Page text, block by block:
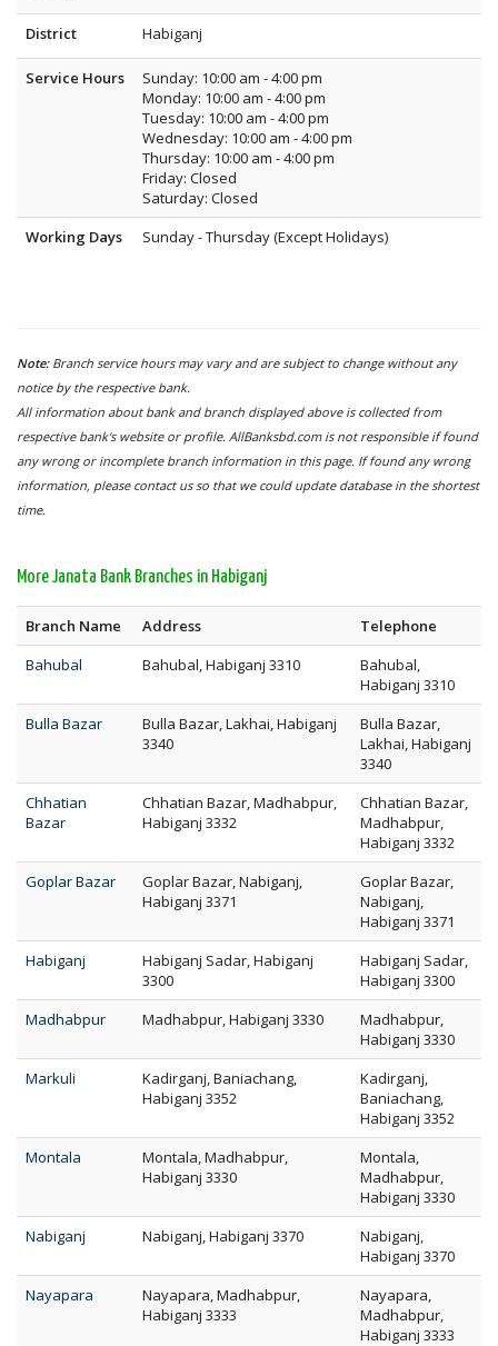
District Habiganj
Service Hours
Sunday: 10:00 am - 4:00 pm
Monday: 10:00 am - 4:00 pm
Tuesday: 10:00 am - 4:00 pm
Wednesday: 10:00 am - 4:00 pm
Thursday: 10:00 am - 4:00 pm
Friday: Closed
Saturday: Closed
Working Days
Sunday - Thursday (Except Holidays)
Note: Branch service hours may vary and are subject to change without any
notice by the respective bank.
All information about bank and branch displayed above is collected from
respective bank's website or profile. AllBanksbd.com is not responsible if found
any wrong or incomplete branch information in this page. If found any wrong
information, please contact us so that we could update database in the shortest
time.
More Janata Bank Branches in Habiganj
Branch Name Address
Telephone
Bahubal
Bahubal, Habiganj 3310
Bahubal,
Habiganj 3310
Bulla Bazar
Bulla Bazar, Lakhai, Habiganj
3340
Bulla Bazar,
Lakhai, Habiganj
3340
Chhatian
Bazar
Chhatian Bazar, Madhabpur,
Habiganj 3332
Chhatian Bazar,
Madhabpur,
Habiganj 3332
Goplar Bazar
Goplar Bazar, Nabiganj,
Habiganj 3371
Goplar Bazar,
Nabiganj,
Habiganj 3371
Habiganj
Habiganj Sadar, Habiganj
3300
Habiganj Sadar,
Habiganj 3300
Madhabpur
Madhabpur, Habiganj 3330
Madhabpur,
Habiganj 3330
Markuli
Kadirganj, Baniachang,
Habiganj 3352
Kadirganj,
Baniachang,
Habiganj 3352
Montala
Montala, Madhabpur,
Habiganj 3330
Montala,
Madhabpur,
Habiganj 3330
Nabiganj
Nabiganj, Habiganj 3370
Nabiganj,
Habiganj 3370
Nayapara
Nayapara, Madhabpur,
Habiganj 3333
Nayapara,
Madhabpur,
Habiganj 3333